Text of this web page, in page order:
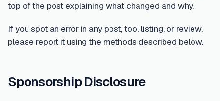
top of the post explaining what changed and why.
If you spot an error in any post, tool listing, or review,
please report it using the methods described below.
Sponsorship Disclosure